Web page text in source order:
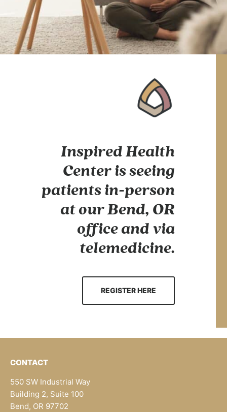
Inspired Health
Center is seeing
patients in-person
at our Bend, OR
office and via
telemedicine.
REGISTER HERE
CONTACT
550 SW Industrial Way
Building 2, Suite 100
Bend, OR 97702